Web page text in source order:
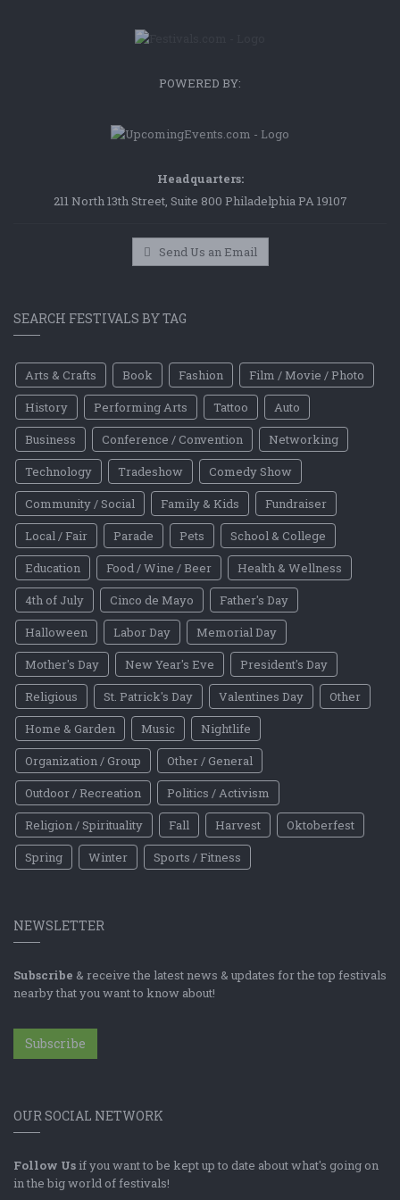
POWERED BY:
Headquarters:
211 North 13th Street, Suite 800 Philadelphia PA 19107
Send Us an Email
SEARCH FESTIVALS BY TAG
Arts & Crafts Book Fashion
Film / Movie / Photo
History
Performing Arts Tattoo
Auto
Business
Conference / Convention
Networking
Technology
Tradeshow
Comedy Show
Community / Social
Family & Kids
Fundraiser
Local / Fair
Parade Pets
School & College
Education
Food / Wine / Beer
Health & Wellness
4th of July
Cinco de Mayo
Father's Day
Halloween
Labor Day
Memorial Day
Mother's Day
New Year's Eve
President's Day
Religious
St. Patrick's Day Valentines Day
Other
Home & Garden
Music
Nightlife
Organization / Group
Other / General
Outdoor / Recreation
Politics / Activism
Religion / Spirituality
Fall Harvest
Oktoberfest
Spring
Winter Sports / Fitness
NEWSLETTER
Subscribe & receive the latest news & updates for the top festivals
nearby that you want to know about!
Subscribe
OUR SOCIAL NETWORK
Follow Us if you want to be kept up to date about what's going on
in the big world of festivals!